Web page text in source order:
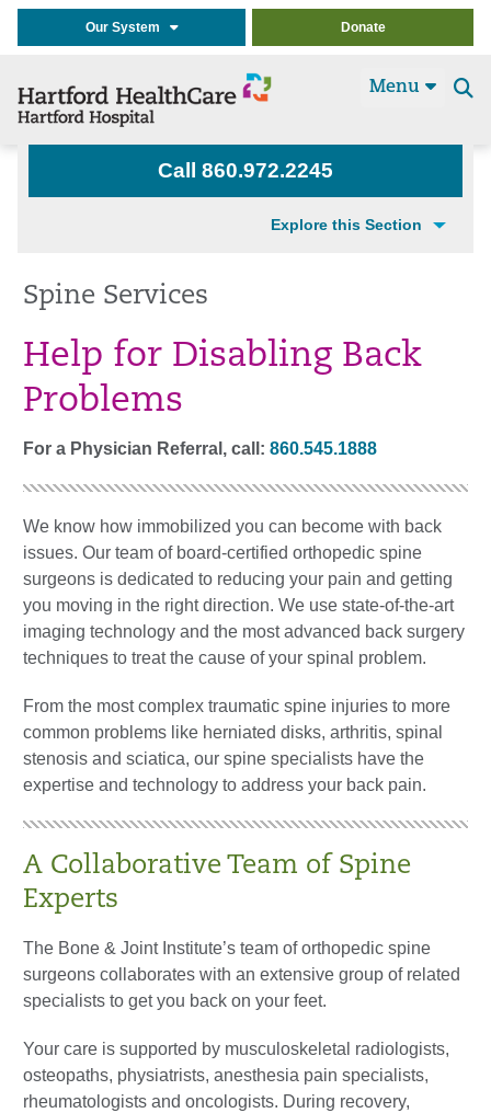
Our System Donate
Menu
Call 860.972.2245
Explore this Section
Spine Services
Help for Disabling Back
Problems
For a Physician Referral, call: 860.545.1888
We know how immobilized you can become with back
issues. Our team of board-certified orthopedic spine
surgeons is dedicated to reducing your pain and getting
you moving in the right direction. We use state-of-the-art
imaging technology and the most advanced back surgery
techniques to treat the cause of your spinal problem.
From the most complex traumatic spine injuries to more
common problems like herniated disks, arthritis, spinal
stenosis and sciatica, our spine specialists have the
expertise and technology to address your back pain.
A Collaborative Team of Spine
Experts
The Bone & Joint Institute’s team of orthopedic spine
surgeons collaborates with an extensive group of related
specialists to get you back on your feet.
Your care is supported by musculoskeletal radiologists,
osteopaths, physiatrists, anesthesia pain specialists,
rheumatologists and oncologists. During recovery,